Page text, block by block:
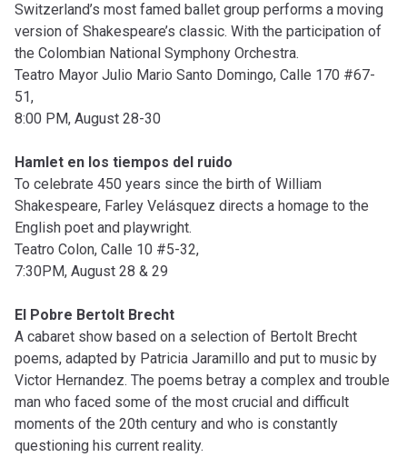
Switzerland’s most famed ballet group performs a moving
version of Shakespeare’s classic. With the participation of
the Colombian National Symphony Orchestra.
Teatro Mayor Julio Mario Santo Domingo, Calle 170 #67-
51,
8:00 PM, August 28-30
Hamlet en los tiempos del ruido
To celebrate 450 years since the birth of William
Shakespeare, Farley Velásquez directs a homage to the
English poet and playwright.
Teatro Colon, Calle 10 #5-32,
7:30PM, August 28 & 29
El Pobre Bertolt Brecht
A cabaret show based on a selection of Bertolt Brecht
poems, adapted by Patricia Jaramillo and put to music by
Victor Hernandez. The poems betray a complex and trouble
man who faced some of the most crucial and difficult
moments of the 20th century and who is constantly
questioning his current reality.